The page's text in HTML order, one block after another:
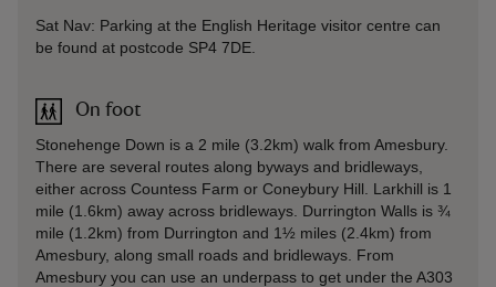
Sat Nav: Parking at the English Heritage visitor centre can
be found at postcode SP4 7DE.
On foot
Stonehenge Down is a 2 mile (3.2km) walk from Amesbury.
There are several routes along byways and bridleways,
either across Countess Farm or Coneybury Hill. Larkhill is 1
mile (1.6km) away across bridleways. Durrington Walls is ¾
mile (1.2km) from Durrington and 1½ miles (2.4km) from
Amesbury, along small roads and bridleways. From
Amesbury you can use an underpass to get under the A303